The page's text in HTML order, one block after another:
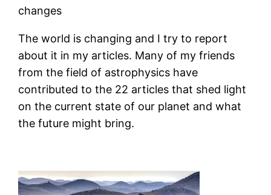
changes
The world is changing and I try to report
about it in my articles. Many of my friends
from the field of astrophysics have
contributed to the 22 articles that shed light
on the current state of our planet and what
the future might bring.